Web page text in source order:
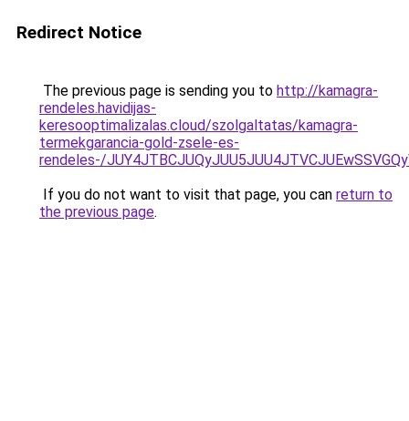
Redirect Notice
The previous page is sending you to http://kamagra-
rendeles.havidijas-
keresooptimalizalas.cloud/szolgaltatas/kamagra-
termekgarancia-gold-zsele-es-
rendeles-/
If you do not want to visit that page, you can return to
the previous page.